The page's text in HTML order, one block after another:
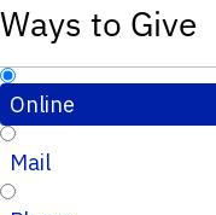
Ways to Give
Online
Mail